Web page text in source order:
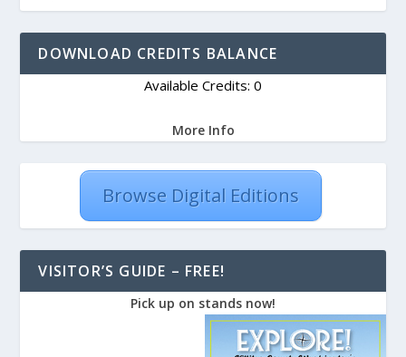
DOWNLOAD CREDITS BALANCE
Available Credits: 0
More Info
Browse Digital Editions
VISITOR’S GUIDE – FREE!
Pick up on stands now!